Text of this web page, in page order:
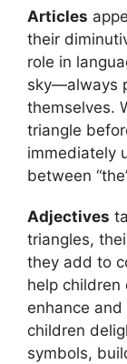
Articles
their
role in
sky—always
themselves.
triangle
immediately
between
Adjectives
triangles,
they add to
help
enhance
children
symbols,